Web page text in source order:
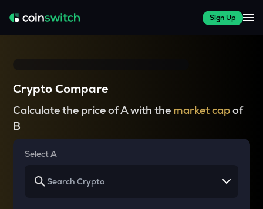
Sign Up
Crypto Compare
Calculate the price of A with the market capof
B
Select A